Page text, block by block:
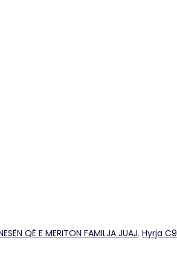
QË E MERITON FAMILJA JUAJ, Hyrja C9